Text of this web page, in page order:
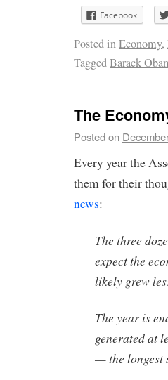
Facebook
Posted inEconomy,
TaggedBarack
The
Posted on
Every year the
them for their
news:
The three
expect the
likely grew
The year is
generated at
— the longest